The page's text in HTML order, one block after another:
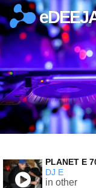
PLANET E
DJ E
in other